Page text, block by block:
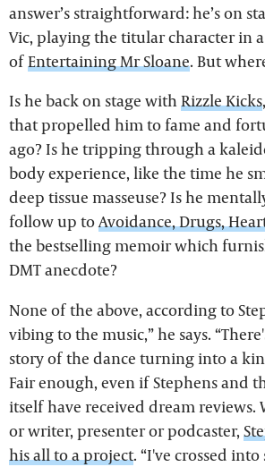
answer’s straightforward: he’s on
Vic, playing the titular character in
ofEntertaining Mr Sloane. But
Is he back on stage withRizzle Kicks
that propelled him to fame and
ago? Is he tripping through a
body experience, like the time he
deep tissue masseuse? Is he
follow up toAvoidance, Drugs,
the bestselling memoir which
DMT anecdote?
None of the above, according to
vibing to the music,” he says.
story of the dance turning into a
Fair enough, even if Stephens and
itself have received dream reviews.
or writer, presenter or podcaster,
his all to a project. “I've crossed